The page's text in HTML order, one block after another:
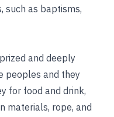
such as baptisms,
and deeply
peoples and they
for food and drink,
materials, rope, and